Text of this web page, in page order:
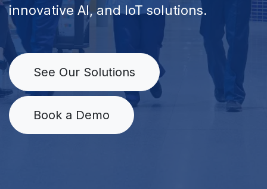
innovative AI, and IoT solutions.
See Our Solutions
Book a Demo